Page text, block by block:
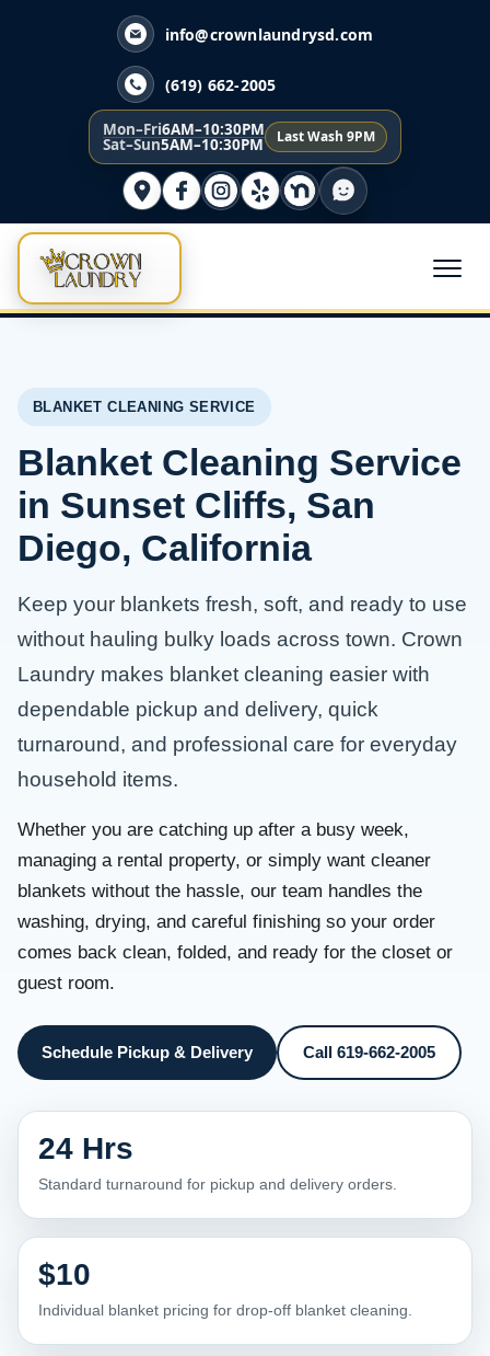
info@crownlaundrysd.com
(619) 662-2005
Mon–Fri6AM–10:30PM
Sat–Sun5AM–10:30PM Last Wash 9PM
BLANKET CLEANING SERVICE
Blanket Cleaning Service
in Sunset Cliffs, San
Diego, California
Keep your blankets fresh, soft, and ready to use
without hauling bulky loads across town. Crown
Laundry makes blanket cleaning easier with
dependable pickup and delivery, quick
turnaround, and professional care for everyday
household items.
Whether you are catching up after a busy week,
managing a rental property, or simply want cleaner
blankets without the hassle, our team handles the
washing, drying, and careful finishing so your order
comes back clean, folded, and ready for the closet or
guest room.
Schedule Pickup & Delivery Call 619-662-2005
24 Hrs
Standard turnaround for pickup and delivery orders.
$10
Individual blanket pricing for drop-off blanket cleaning.